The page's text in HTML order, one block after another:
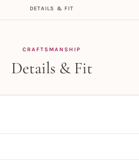
DETAILS & FIT
CRAFTSMANSHIP
Details & Fit